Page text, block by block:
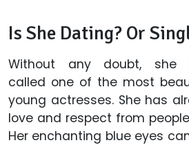
Is She Dating? Or
Without any doubt,
called one of the most
young actresses. She has
love and respect from
Her enchanting blue eyes